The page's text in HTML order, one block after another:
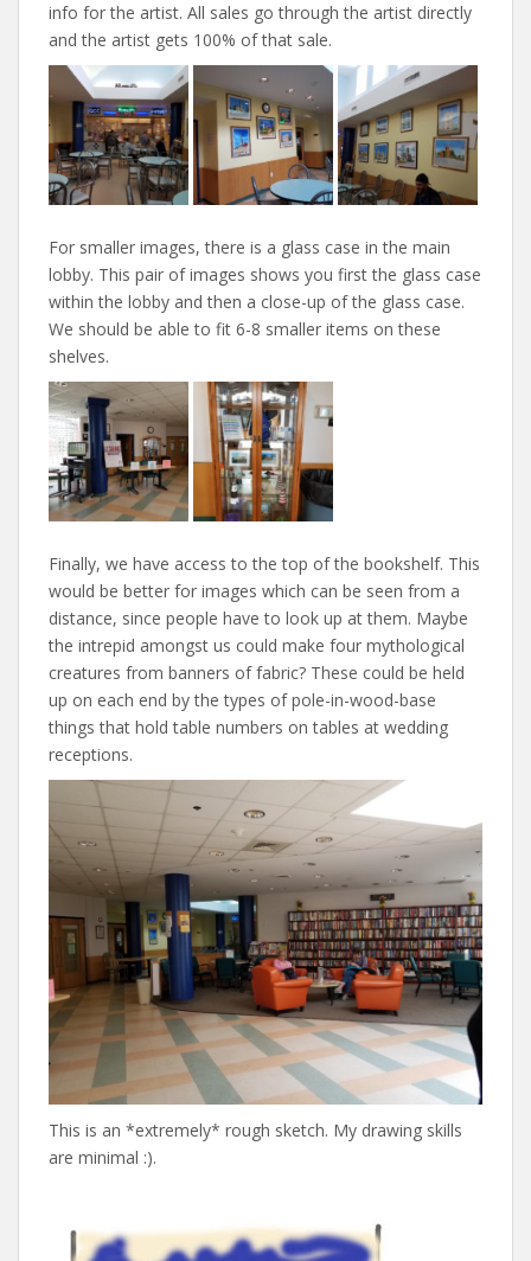
info for the artist. All sales go through the artist directly
and the artist gets 100% of that sale.
For smaller images, there is a glass case in the main
lobby. This pair of images shows you first the glass case
within the lobby and then a close-up of the glass case.
We should be able to fit 6-8 smaller items on these
shelves.
Finally, we have access to the top of the bookshelf. This
would be better for images which can be seen from a
distance, since people have to look up at them. Maybe
the intrepid amongst us could make four mythological
creatures from banners of fabric? These could be held
up on each end by the types of pole-in-wood-base
things that hold table numbers on tables at wedding
receptions.
This is an *extremely* rough sketch. My drawing skills
are minimal :).